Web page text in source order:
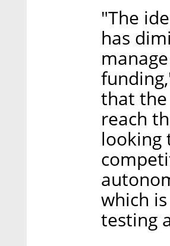
"The
has
that the
reach
looking
which
testing